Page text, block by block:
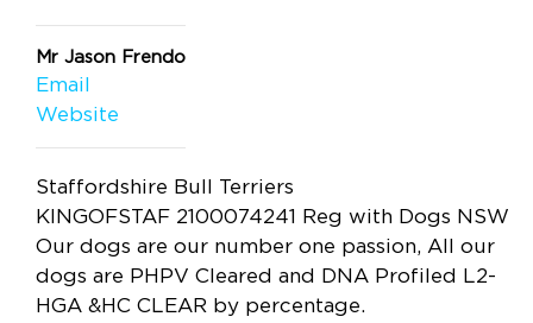
Mr Jason Frendo
Email
Website
Staffordshire Bull Terriers
KINGOFSTAF 2100074241 Reg with Dogs NSW
Our dogs are our number one passion, All our
dogs are PHPV Cleared and DNA Profiled L2-
HGA &HC CLEAR by percentage.